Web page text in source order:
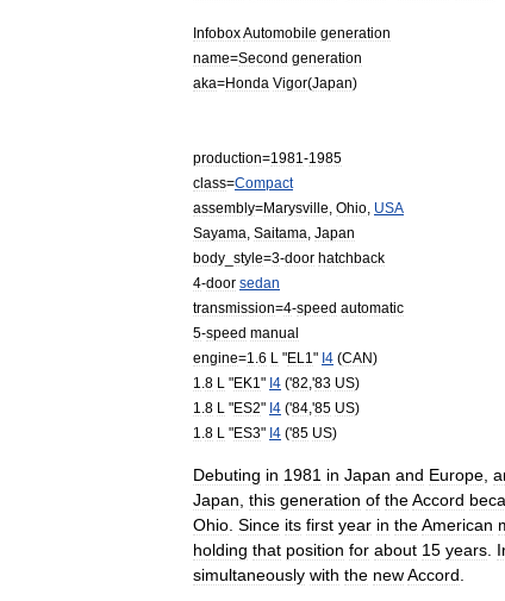
InfoboxAutomobile generation
name=Second generation
aka=Honda Vigor(Japan)
production=1981 -1985
class=Compact
assembly=Marysville Ohio USA
Sayama Saitama Japan
body style=3-door hatchback
4-door sedan
transmission=4-speed automatic
5-speed manual
engine=1 6 L "EL1 " I4 (CAN)
1 8 L "EK1 " I4 ('82 ,'83 US)
1 8 L "ES2" I4 ('84 ,'85 US)
1 8 L "ES3" I4 ('85 US)
Debuting in 1981 in Japan and Europe
Japan this generation of theAccord
Ohio Since its first year in theAmerican
holding that position for about 15 years
simultaneously with the newAccord